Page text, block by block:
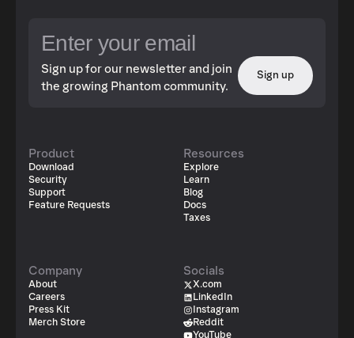
Sign up for our newsletter and join
the growing Phantom community.
Sign up
Product
Download
Security
Support
Feature Requests
Resources
Explore
Learn
Blog
Docs
Taxes
Company
About
Careers
Press Kit
Merch Store
Socials
X.com
LinkedIn
Instagram
Reddit
YouTube